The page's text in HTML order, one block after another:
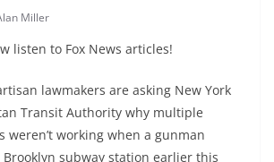
Miller
listen to Fox News articles!
lawmakers are asking New York
Transit Authority why multiple
weren’t working when a gunman
subway station earlier this